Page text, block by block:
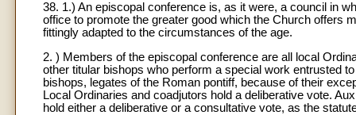
38. 1.) An episcopal conference is, as it were, a council in
office to promote the greater good which the Church offers
fittingly adapted to the circumstances of the age.
2. ) Members of the episcopal conference are all local
other titular bishops who perform a special work entrusted
bishops, legates of the Roman pontiff, because of their
Local Ordinaries and coadjutors hold a deliberative vote.
hold either a deliberative or a consultative vote, as the